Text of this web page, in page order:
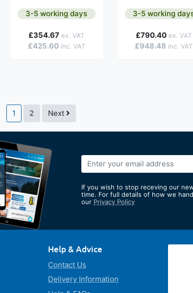
3-5 working days
£425.60
£354.67
3-5 working
£948.48
£790.40
Page
You're currently reading page
1 Page
2 Page
Next
Sign
Up
Our
Newsletter:
If you wish to stop receving our
time. For full details of how we
our Privacy Policy
Help & Advice
Contact Us
Delivery Information